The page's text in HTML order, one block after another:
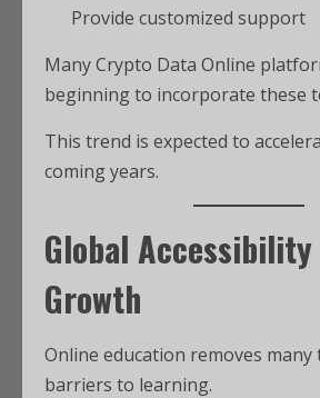
Provide customized support
Many Crypto Data Online
beginning to incorporate these
This trend is expected to
coming years.
Global
Growth
Online education removes
barriers to learning.